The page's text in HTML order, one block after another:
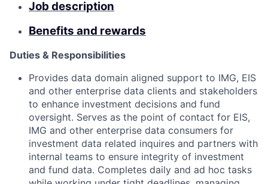
Job description
Benefits and rewards
Duties & Responsibilities
Provides data domain aligned support to IMG, EIS
and other enterprise data clients and stakeholders
to enhance investment decisions and fund
oversight. Serves as the point of contact for EIS,
IMG and other enterprise data consumers for
investment data related inquires and partners with
internal teams to ensure integrity of investment
and fund data. Completes daily and ad hoc tasks